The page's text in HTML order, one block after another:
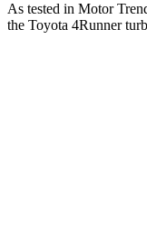
As tested in Motor
the Toyota 4Runner